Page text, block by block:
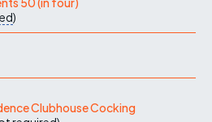
)
Clubhouse Cocking